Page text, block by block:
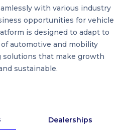
with various industry
opportunities for vehicle
is designed to adapt to
automotive and mobility
solutions that make growth
sustainable.
Dealerships